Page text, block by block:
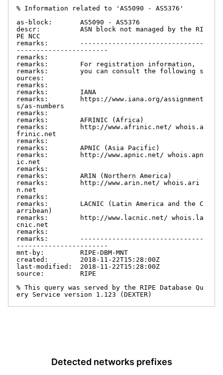
% Information related to 'AS5090 - AS5376'
as-block:       AS5090 - AS5376
descr:          ASN block not managed by the RI
PE NCC
remarks:        -------------------------------
-----------------------
remarks:
remarks:        For registration information,
remarks:        you can consult the following s
ources:
remarks:
remarks:        IANA
remarks:        https://www.iana.org/assignment
s/as-numbers
remarks:
remarks:        AFRINIC (Africa)
remarks:        http://www.afrinic.net/ whois.a
frinic.net
remarks:
remarks:        APNIC (Asia Pacific)
remarks:        http://www.apnic.net/ whois.apn
ic.net
remarks:
remarks:        ARIN (Northern America)
remarks:        http://www.arin.net/ whois.ari
n.net
remarks:
remarks:        LACNIC (Latin America and the C
arribean)
remarks:        http://www.lacnic.net/ whois.la
cnic.net
remarks:
remarks:        -------------------------------
-----------------------
mnt-by:         RIPE-DBM-MNT
created:        2018-11-22T15:28:00Z
last-modified:  2018-11-22T15:28:00Z
source:         RIPE
% This query was served by the RIPE Database Qu
ery Service version 1.123 (DEXTER)
Detected networks prefixes